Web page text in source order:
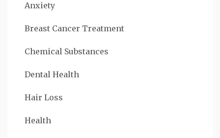
Anxiety
Breast Cancer Treatment
Chemical Substances
Dental Health
Hair Loss
Health